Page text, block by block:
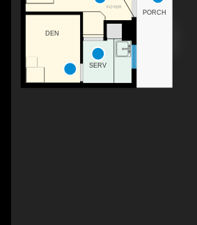
FOYER
DEN
PORCH
SERV